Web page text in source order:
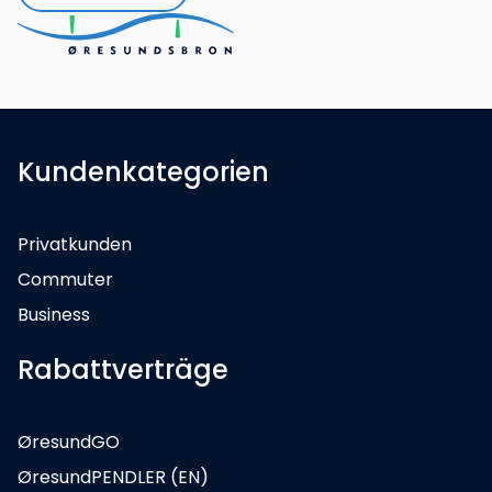
Kundenkategorien
Privatkunden
Commuter
Business
Rabattverträge
ØresundGO
ØresundPENDLER (EN)